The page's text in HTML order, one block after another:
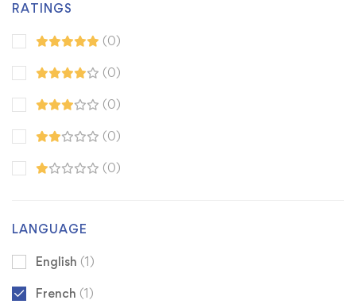
RATINGS
(0)
(0)
(0)
(0)
(0)
LANGUAGE
English (1)
French (1)